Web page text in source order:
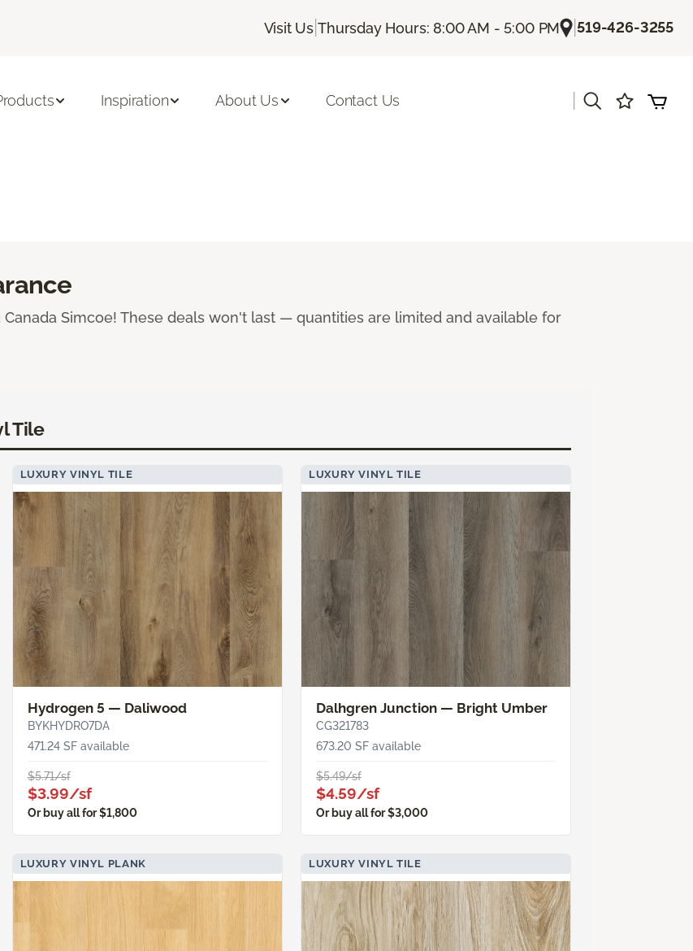
Visit Us |Thursday Hours: 8:00 AM - 5:00 PM |519-426-3255
Inspiration About Us Contact Us
Simcoe! These deals won't last — quantities are limited and available for
Tile
LUXURY VINYL TILE
Hydrogen 5 — Daliwood
BYKHYDRO7DA
471.24 SF available
$5.71/sf
$3.99/sf
Or buy all for $1,800
LUXURY VINYL TILE
Dalhgren Junction — Bright Umber
CG321783
673.20 SF available
$5.49/sf
$4.59/sf
Or buy all for $3,000
LUXURY VINYL PLANK LUXURY VINYL TILE